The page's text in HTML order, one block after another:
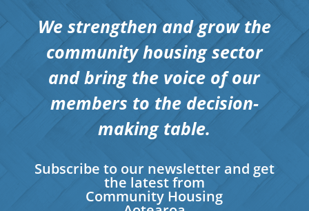
We strengthen and grow the
community housing sector
and bring the voice of our
members to the decision-
making table.
Subscribe to our newsletter and get
the latest from
Community Housing